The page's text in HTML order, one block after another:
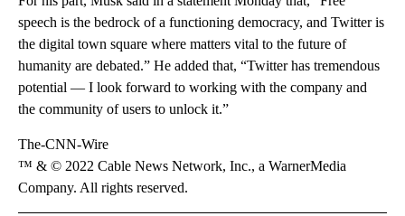
speech is the bedrock of a functioning democracy, and Twitter is
the digital town square where matters vital to the future of
humanity are debated.” He added that, “Twitter has tremendous
potential — I look forward to working with the company and
the community of users to unlock it.”
The-CNN-Wire
™ & © 2022 Cable News Network, Inc., a WarnerMedia
Company. All rights reserved.